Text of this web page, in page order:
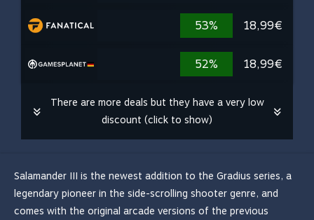
53% 18,99€
52% 18,99€
There are more deals but they have a very low
discount (click to show)
Salamander III is the newest addition to the Gradius series, a
legendary pioneer in the side-scrolling shooter genre, and
comes with the original arcade versions of the previous